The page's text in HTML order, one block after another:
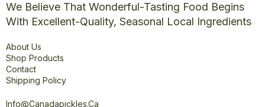
We Believe That Wonderful-Tasting Food Begins
With Excellent-Quality, Seasonal Local Ingredients
About Us
Shop Products
Contact
Shipping Policy
Info@canadapickles.ca